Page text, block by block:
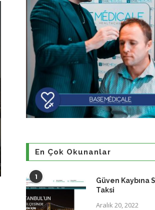
En Çok Okunanlar
1
Güven Kaybına
Taksi
Aralık 20, 2022